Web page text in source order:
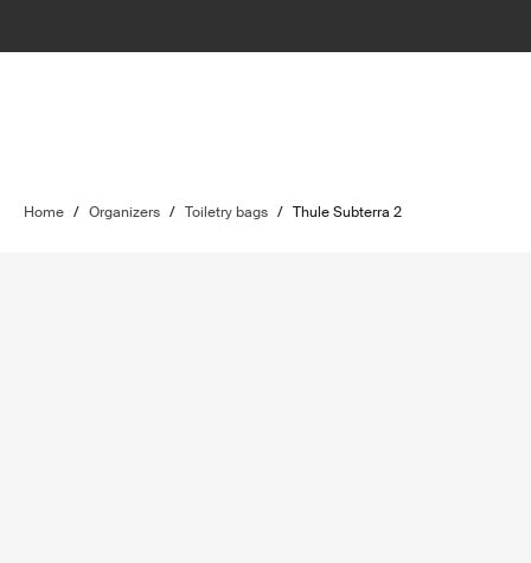
Home / Organizers / Toiletry bags / Thule Subterra 2